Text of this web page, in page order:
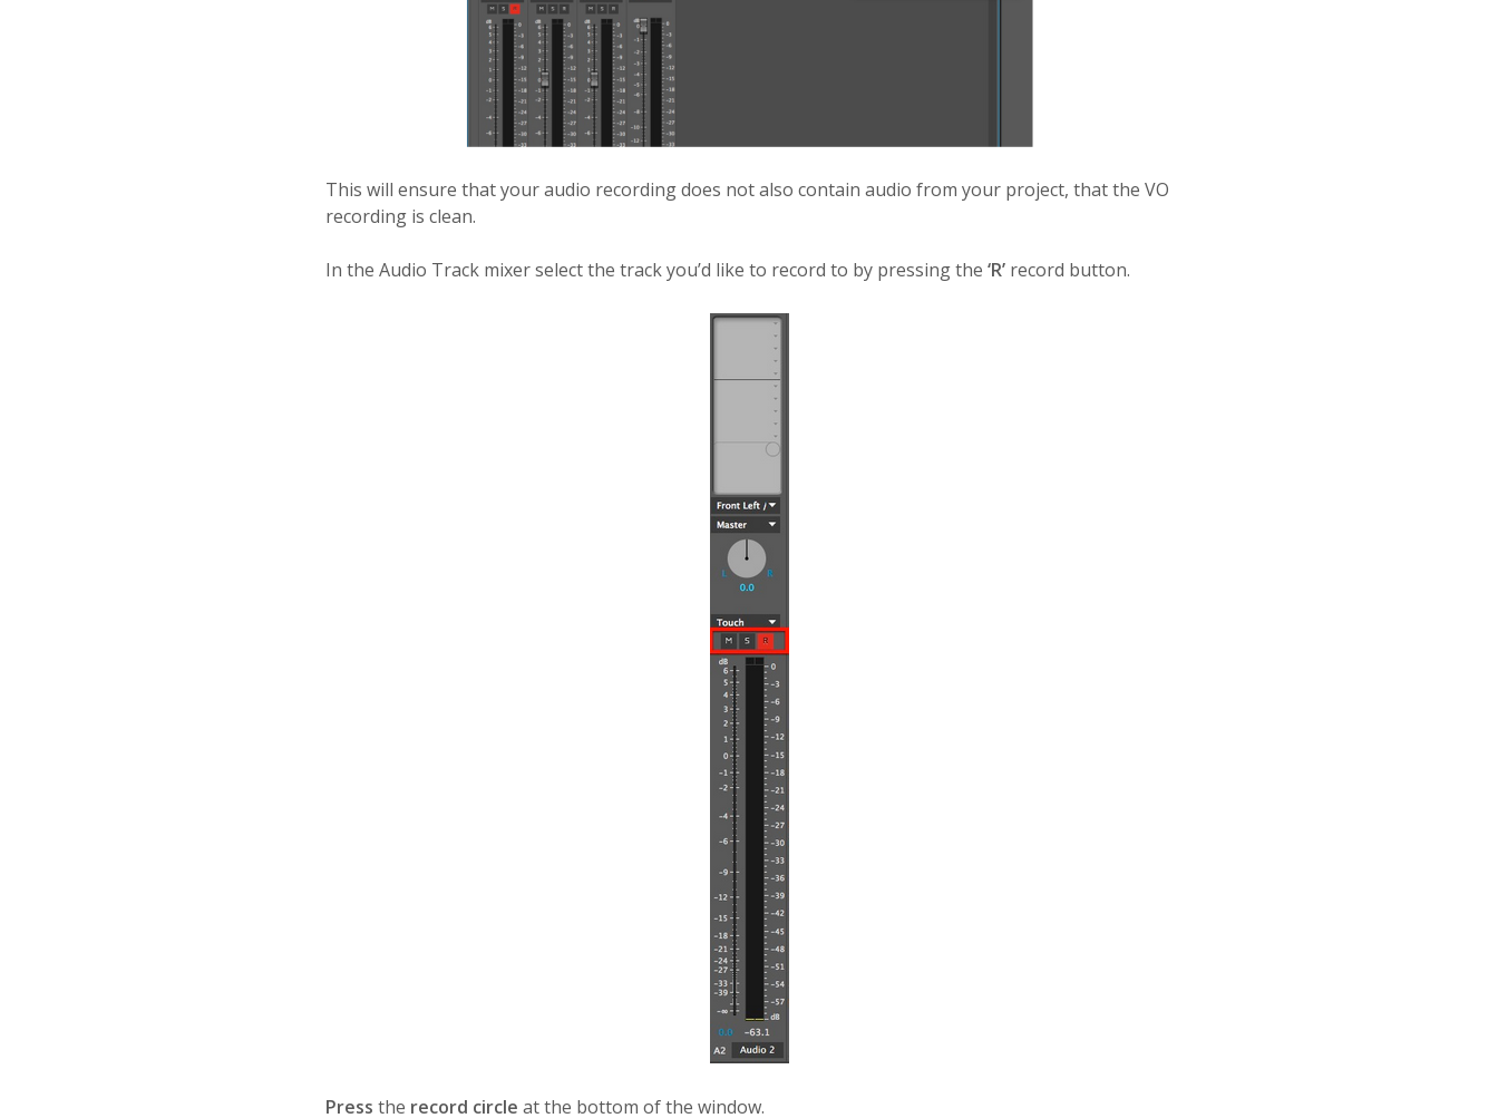
This will ensure that your audio recording does not also contain audio from your project, that the VO
recording is clean.
In the Audio Track mixer select the track you’d like to record to by pressing the ‘R’ record button.
Press the record circle at the bottom of the window.